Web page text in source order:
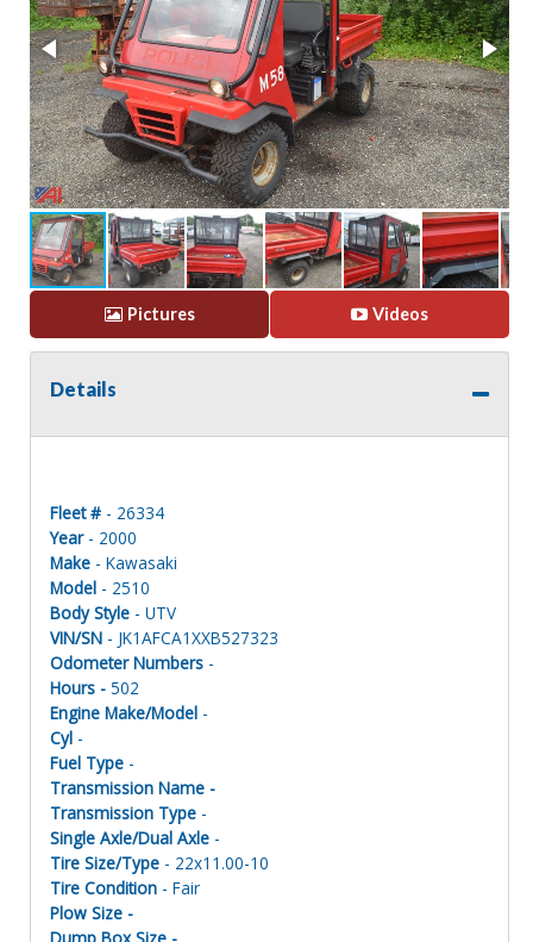
Pictures Videos
Details
Fleet # - 26334
Year- 2000
Make - Kawasaki
Model - 2510
Body Style - UTV
VIN/SN - JK1AFCA1XXB527323
Odometer Numbers -
Hours - 502
Engine Make/Model -
Cyl -
Fuel Type -
Transmission Name -
Transmission Type -
Single Axle/Dual Axle -
Tire Size/Type - 22x11.00-10
Tire Condition - Fair
Plow Size -